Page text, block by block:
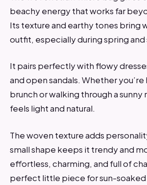
beachy energy that works far
Its texture and earthy tones bring
outfit, especially during spring and
It pairs perfectly with flowy
and open sandals. Whether
brunch or walking through a sunny
feels light and natural.
The woven texture adds
small shape keeps it trendy and
effortless, charming, and full of
perfect little piece for sun-soaked